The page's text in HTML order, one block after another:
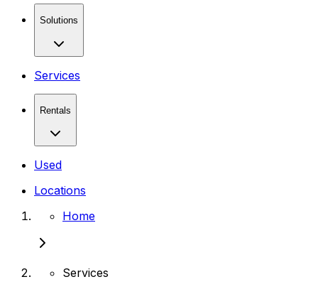
Solutions
Services
Rentals
Used
Locations
Home
Services